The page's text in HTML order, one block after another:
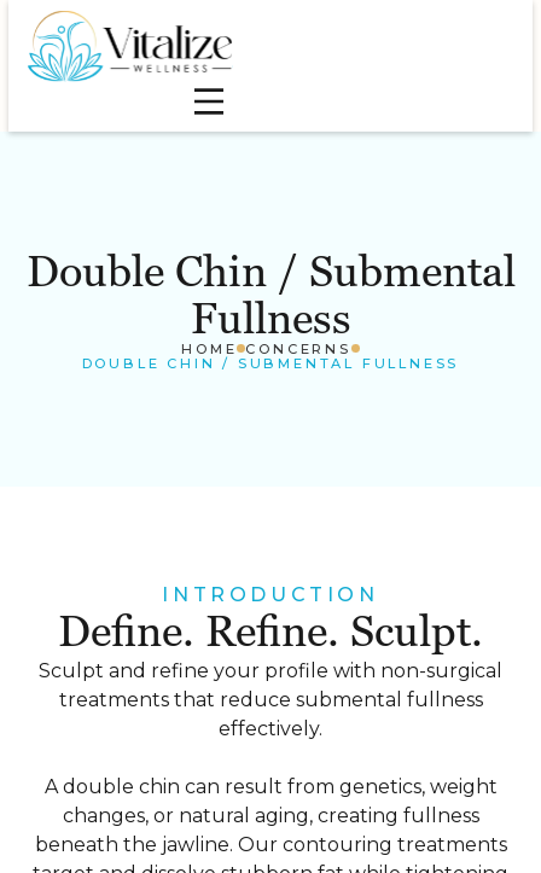
Double Chin / Submental
Fullness
HOME CONCERNS
DOUBLE CHIN / SUBMENTAL FULLNESS
INTRODUCTION
Define. Refine. Sculpt.
Sculpt and refine your profile with non-surgical
treatments that reduce submental fullness
effectively.
A double chin can result from genetics, weight
changes, or natural aging, creating fullness
beneath the jawline. Our contouring treatments